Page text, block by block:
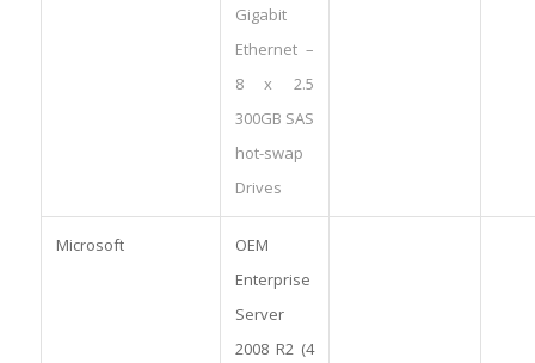
Gigabit
Ethernet –
8 x 2.5
300GB SAS
hot-swap
Drives
Microsoft
OEM
Enterprise
Server
2008 R2 (4